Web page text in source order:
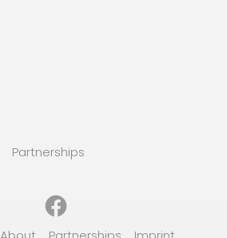
Partnerships
Facebook